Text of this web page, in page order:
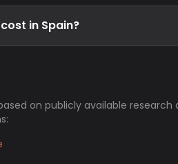
in Spain?
on publicly available